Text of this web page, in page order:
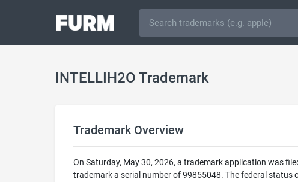
INTELLIH2O Trademark
Trademark Overview
On Saturday, May 30, 2026, a trademark application was
trademark a serial number of 99855048. The federal status